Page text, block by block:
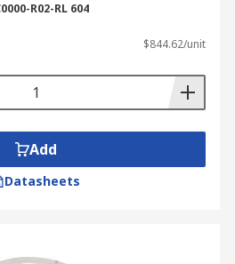
R02-RL 604
$844.62/unit
Add
Datasheets